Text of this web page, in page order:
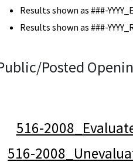
Results shown as ###-
Results shown as ###-
Posted
516-
516-